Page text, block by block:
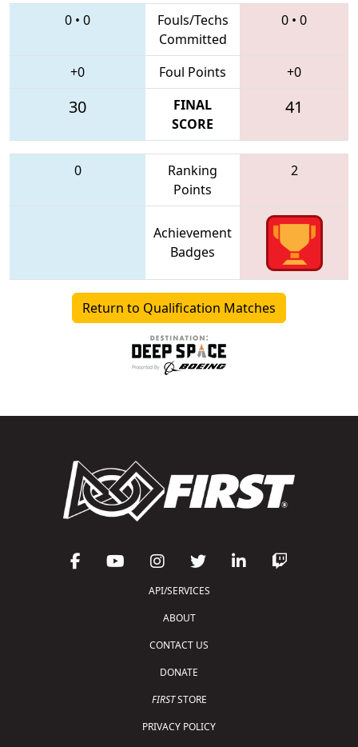
0 • 0
Fouls/Techs
Committed
0 • 0
+0 Foul Points +0
30
FINAL
SCORE
41
0
Ranking
Points
2
Achievement
Badges
Return to Qualification Matches
API/SERVICES
ABOUT
CONTACT US
DONATE
FIRSTSTORE
PRIVACY POLICY